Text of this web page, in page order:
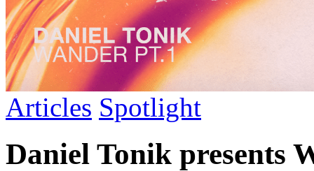
Articles Spotlight
Daniel Tonik presents